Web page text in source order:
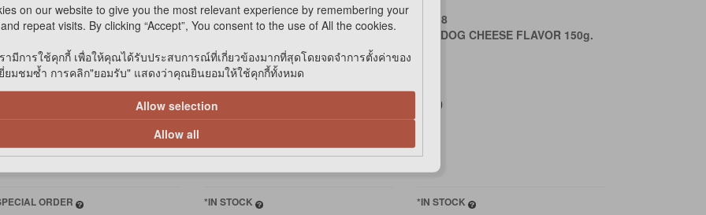
PAWS
PAWS DENTAPLUS
SALMON FLAVOR 450GX6
฿113.05
฿107.10
ORDER
PET 8
HOTDOG CARROT FLAVOR 150g.
฿39
*IN STOCK
PET 8
HOTDOG CHEESE FLAVOR 150g.
฿39
*IN STOCK
on our website to give you the most relevant experience by remembering your
repeat visits. By clicking “Accept”, You consent to the use of All the cookies.
ามีการใช้คุกกี้ เพื่อให้คุณได้รับประสบการณ์ที่เกี่ยวข้องมากที่สุดโดยจดจำการตั้งค่าของ
ยมชมซ้ำ การคลิก"ยอมรับ" แสดงว่าคุณยินยอมให้ใช้คุกกี้ทั้งหมด
Allow selection
Allow all